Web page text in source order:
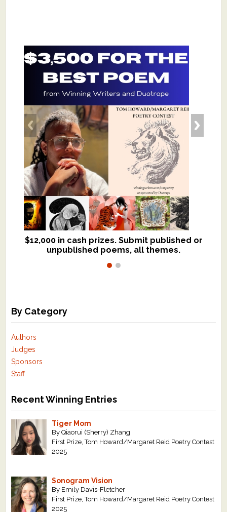
$12,000 in cash prizes. Submit published or
unpublished poems, all themes.
We critique books and manuscripts for
$299, shorter work for $109.
By Category
Authors
Judges
Sponsors
Staff
Recent Winning Entries
Tiger Mom
By Qiaorui (Sherry) Zhang
First Prize, Tom Howard/Margaret Reid Poetry Contest
2025
Sonogram Vision
By Emily Davis-Fletcher
First Prize, Tom Howard/Margaret Reid Poetry Contest
2025